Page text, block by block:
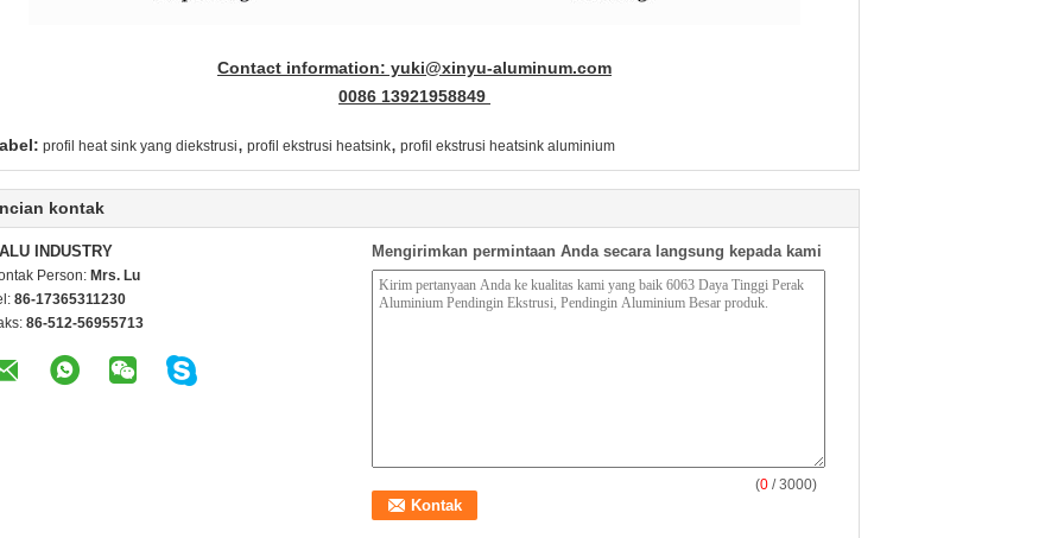
Contact information: yuki@xinyu-aluminum.com
0086 13921958849
profil heat sink yang diekstrusi, profil ekstrusi heatsink, profil ekstrusi heatsink aluminium
kontak
INDUSTRY
Person: Mrs. Lu
86-17365311230
86-512-56955713
Mengirimkan permintaan Anda secara langsung kepada kami
(0 / 3000)